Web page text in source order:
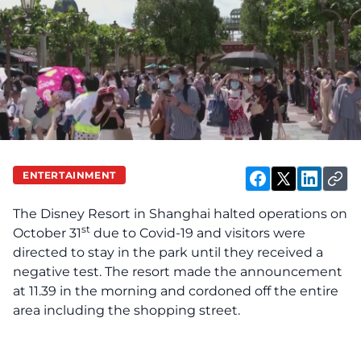
ENTERTAINMENT
The Disney Resort in Shanghai halted operations on
October 31st due to Covid-19 and visitors were
directed to stay in the park until they received a
negative test. The resort made the announcement
at 11.39 in the morning and cordoned off the entire
area including the shopping street.